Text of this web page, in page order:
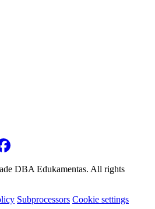
DBA Edukamentas. All rights
Subprocessors Cookie settings